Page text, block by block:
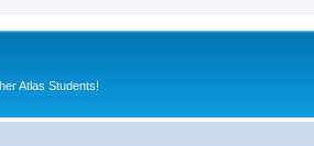
Atlas Students!